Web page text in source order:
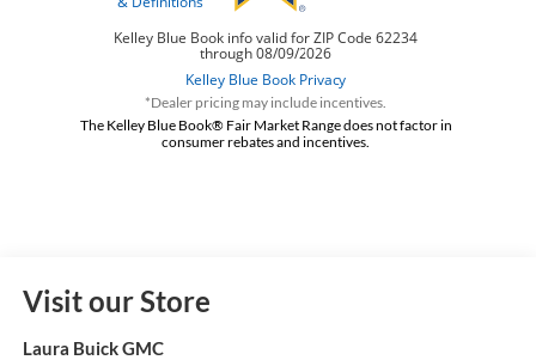
*Dealer pricing may include incentives.
The Kelley Blue Book® Fair Market Range does not factor in
consumer rebates and incentives.
Visit our Store
Laura Buick GMC